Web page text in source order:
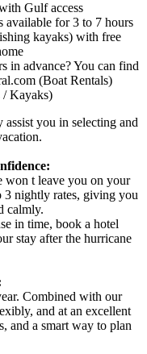
Gulf access
available for 3 to 7 hours
kayaks) with free
in advance? You can find
(Boat Rentals)
/ Kayaks)
you in selecting and
won t leave you on your
nightly rates, giving you
calmly.
in time, book a hotel
stay after the hurricane
Combined with our
and at an excellent
and a smart way to plan